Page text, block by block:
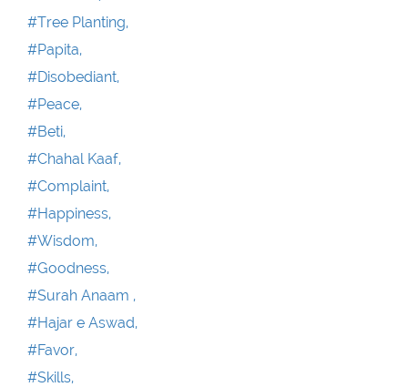
#Tree Planting,
#Papita,
#Disobediant,
#Peace,
#Beti,
#Chahal Kaaf,
#Complaint,
#Happiness,
#Wisdom,
#Goodness,
#Surah Anaam ,
#Hajar e Aswad,
#Favor,
#Skills,